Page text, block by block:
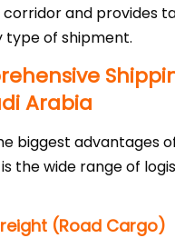
corridor and provides
type of shipment.
Arabia
biggest advantages
the wide range of
(Road Cargo)